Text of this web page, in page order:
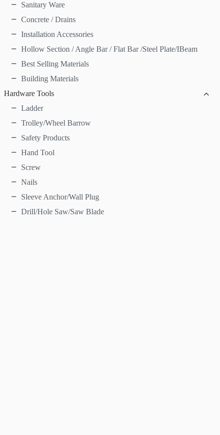
Sanitary Ware
Concrete / Drains
Installation Accessories
Hollow Section / Angle Bar / Flat Bar /Steel Plate/IBeam
Best Selling Materials
Building Materials
Hardware Tools
Ladder
Trolley/Wheel Barrow
Safety Products
Hand Tool
Screw
Nails
Sleeve Anchor/Wall Plug
Drill/Hole Saw/Saw Blade